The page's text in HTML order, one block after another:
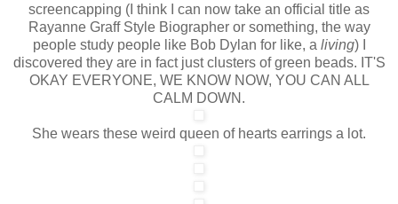
screencapping (I think I can now take an official title as
Rayanne Graff Style Biographer or something, the way
people study people like Bob Dylan for like, a living) I
discovered they are in fact just clusters of green beads. IT'S
OKAY EVERYONE, WE KNOW NOW, YOU CAN ALL
CALM DOWN.
She wears these weird queen of hearts earrings a lot.